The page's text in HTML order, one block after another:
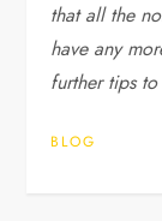
that all the
have any
further tips to
BLOG